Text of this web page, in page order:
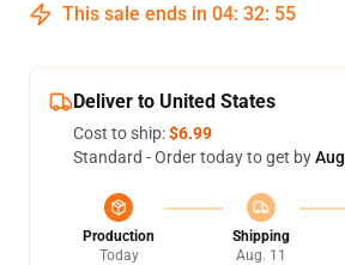
This sale ends in 04: 32: 54
Deliver to United States
Cost to ship:$6.99
Standard - Order today to get by
Production
Today
Shipping
Aug. 11